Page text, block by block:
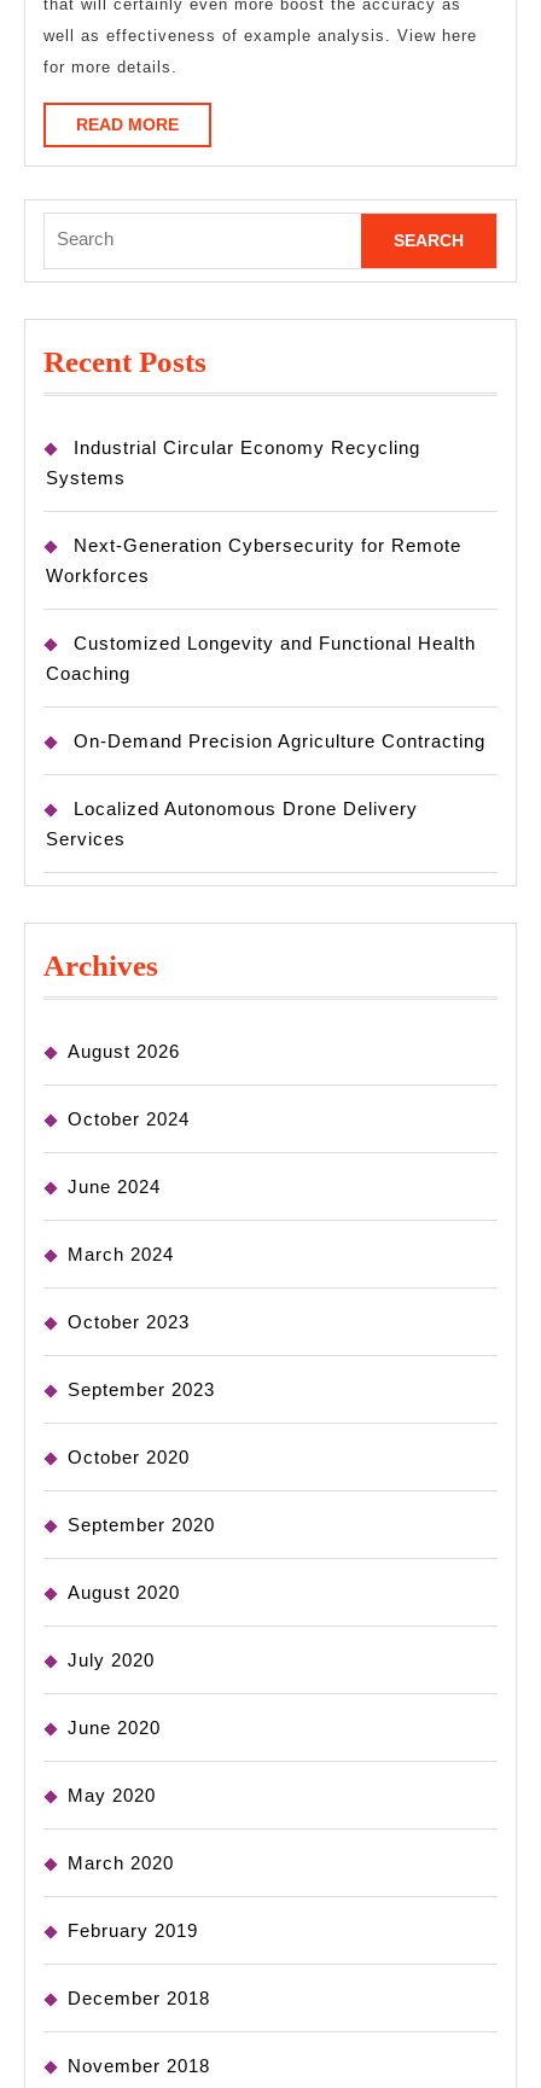
that will certainly even more boost the accuracy as
well as effectiveness of example analysis. View here
for more details.
READ MOREREAD
MORE
for:
Recent Posts
Industrial Circular Economy Recycling
Systems
Next-Generation Cybersecurity for Remote
Workforces
Customized Longevity and Functional Health
Coaching
On-Demand Precision Agriculture Contracting
Localized Autonomous Drone Delivery
Services
Archives
August 2026
October 2024
June 2024
March 2024
October 2023
September 2023
October 2020
September 2020
August 2020
July 2020
June 2020
May 2020
March 2020
February 2019
December 2018
November 2018